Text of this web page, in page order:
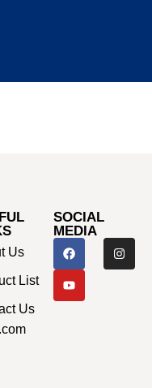
Us
List
Us
SOCIAL
MEDIA